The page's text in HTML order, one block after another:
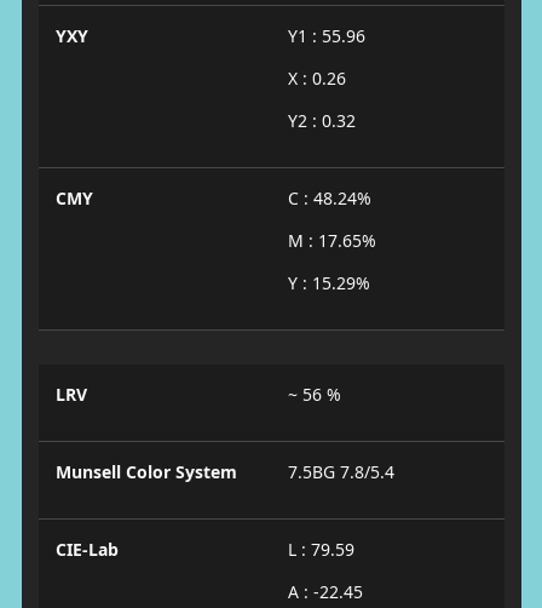
YXY
Y1 : 55.96
X : 0.26
Y2 : 0.32
CMY
C : 48.24%
M : 17.65%
Y : 15.29%
LRV ~ 56 %
Munsell Color System 7.5BG 7.8/5.4
CIE-Lab
L : 79.59
A : -22.45